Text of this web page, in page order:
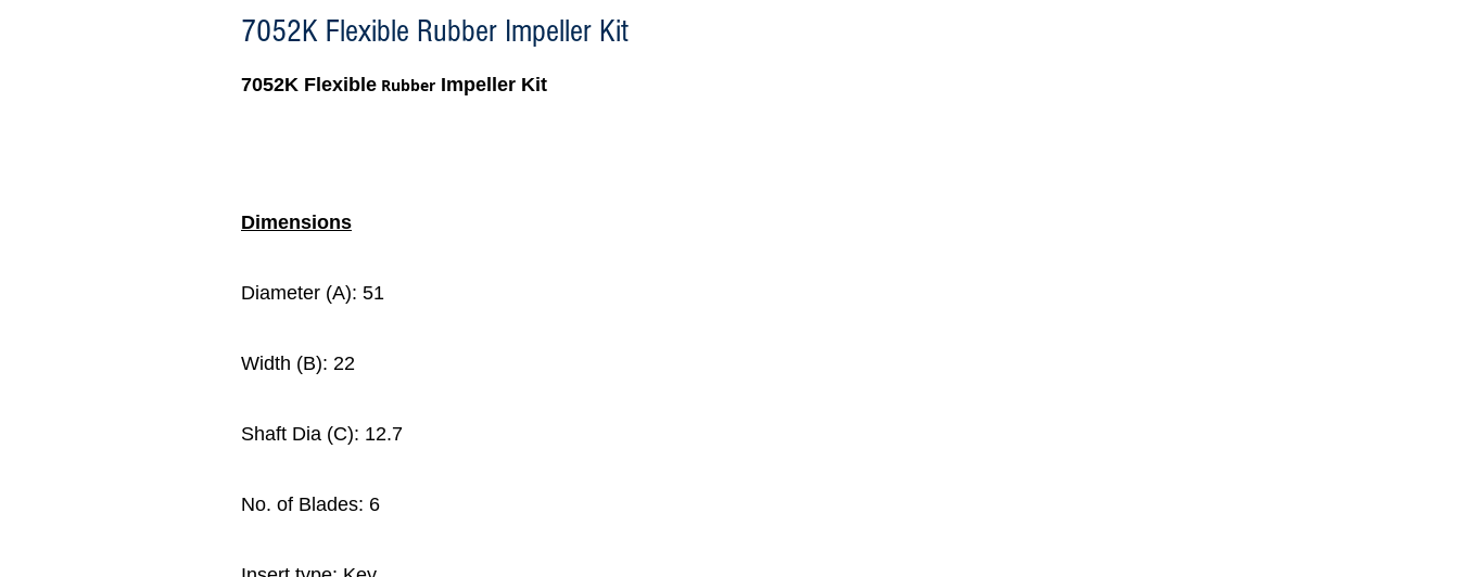
7052K Flexible Rubber Impeller Kit
7052K Flexible Rubber Impeller Kit
Dimensions
Diameter (A): 51
Width (B): 22
Shaft Dia (C): 12.7
No. of Blades: 6